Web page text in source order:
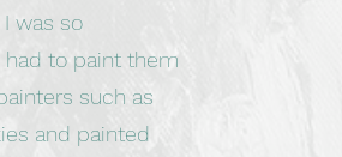
was so
to paint them
such as
and painted